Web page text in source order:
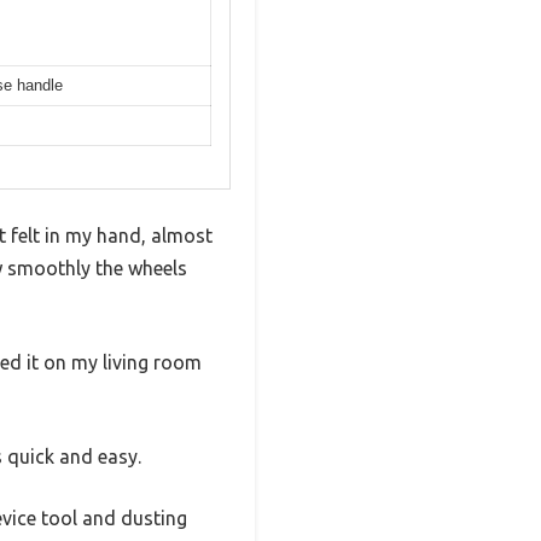
handle
felt in my hand, almost
the wheels
it on my living room
and easy.
tool and dusting